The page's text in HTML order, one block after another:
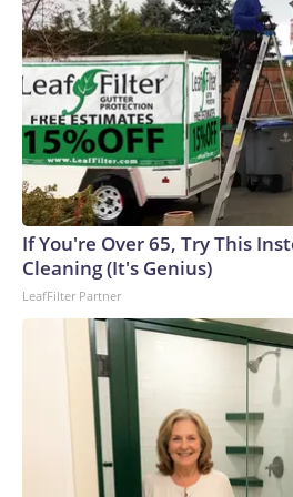
If You're Over 65, Try This
Cleaning (It's Genius)
LeafFilter Partner